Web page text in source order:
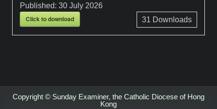
Published:30 July 2026
Click to download 31 Downloads
Copyright © Sunday Examiner, the Catholic Diocese of Hong
Kong